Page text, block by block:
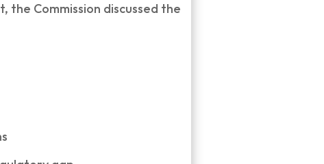
the Commission discussed the